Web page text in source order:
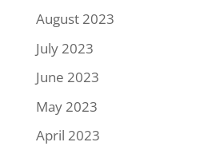
August 2023
July 2023
June 2023
May 2023
April 2023